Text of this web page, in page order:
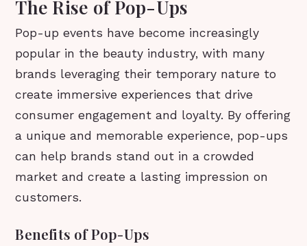
The Rise of Pop-Ups
Pop-up events have become increasingly
popular in the beauty industry, with many
brands leveraging their temporary nature to
create immersive experiences that drive
consumer engagement and loyalty. By offering
a unique and memorable experience, pop-ups
can help brands stand out in a crowded
market and create a lasting impression on
customers.
Benefits of Pop-Ups